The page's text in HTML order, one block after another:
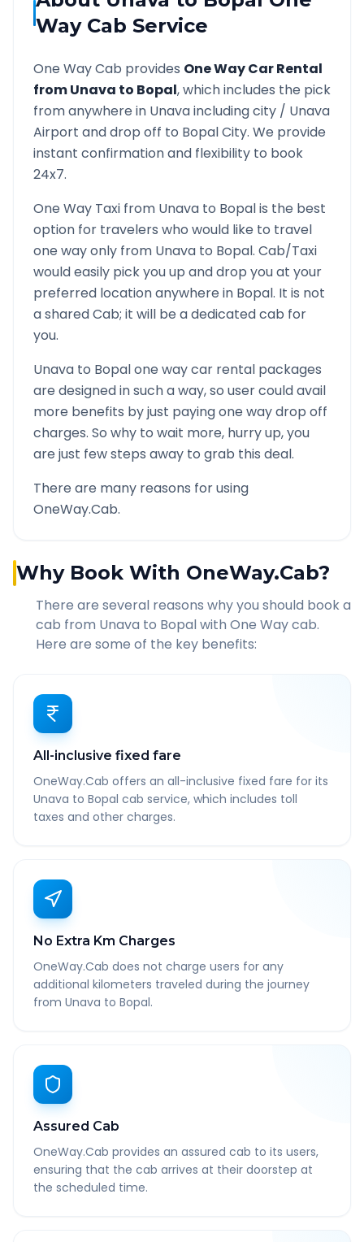
Way Cab Service
One Way Cab provides One Way Car Rental
fromUnava to Bopal, which includes the pick
from anywhere in Unavaincluding city / Unava
Airport and drop off to BopalCity. We provide
instant confirmation and flexibility to book
24x7.
One Way Taxi from Unava to Bopalis the best
option for travelers who would like to travel
one way only from Unava to Bopal. Cab/Taxi
would easily pick you up and drop you at your
preferred location anywhere in Bopal. It is not
a shared Cab; it will be a dedicated cab for
you.
Unava to Bopalone way car rental packages
are designed in such a way, so user could avail
more benefits by just paying one way drop off
charges. So why to wait more, hurry up, you
are just few steps away to grab this deal.
There are many reasons for using
OneWay.Cab.
Why Book With OneWay.Cab?
There are several reasons why you should book a
cab from Unava to Bopalwith One Way cab.
Here are some of the key benefits:
All-inclusive fixed fare
OneWay.Cab offers an all-inclusive fixed fare for its
Unava to Bopal cab service, which includes toll
taxes and other charges.
No Extra Km Charges
OneWay.Cab does not charge users for any
additional kilometers traveled during the journey
from Unava to Bopal.
Assured Cab
OneWay.Cab provides an assured cab to its users,
ensuring that the cab arrives at their doorstep at
the scheduled time.